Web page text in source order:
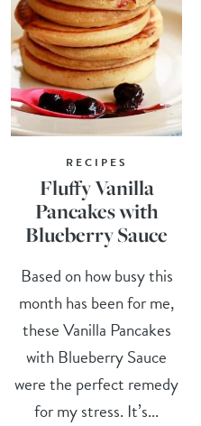
RECIPES
Fluffy Vanilla
Pancakes with
Blueberry Sauce
Based on how busy this
month has been for me,
these Vanilla Pancakes
with Blueberry Sauce
were the perfect remedy
for my stress. It’s...